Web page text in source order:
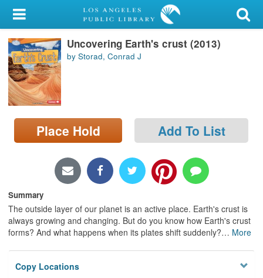
My Account
Library Card
Sign In
Search
Locations/Hours (external
page)
Uncovering Earth's crust (2013)
by Storad, Conrad J
Place Hold Add To List
Summary
The outside layer of our planet is an active place. Earth's crust is
always growing and changing. But do you know how Earth's crust
forms? And what happens when its plates shift suddenly?… More
Copy Locations